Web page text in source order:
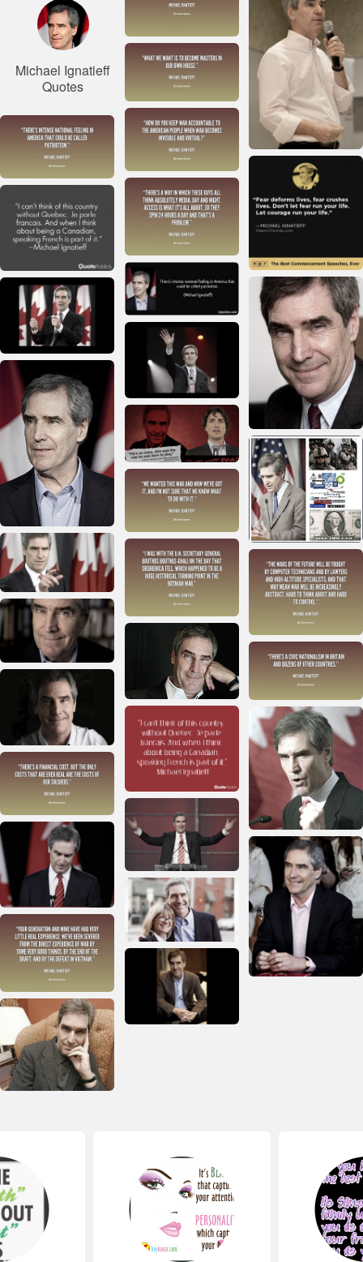
Michael Ignatieff
Quotes